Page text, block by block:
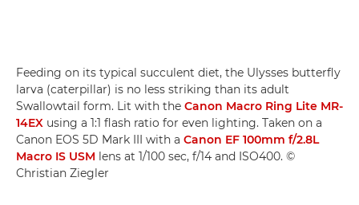
Feeding on its typical succulent diet, the Ulysses butterfly
larva (caterpillar) is no less striking than its adult
Swallowtail form. Lit with the Canon Macro Ring Lite MR-
14EX using a 1:1 flash ratio for even lighting. Taken on a
Canon EOS 5D Mark III with a Canon EF 100mm f/2.8L
Macro IS USM lens at 1/100 sec, f/14 and ISO400. ©
Christian Ziegler